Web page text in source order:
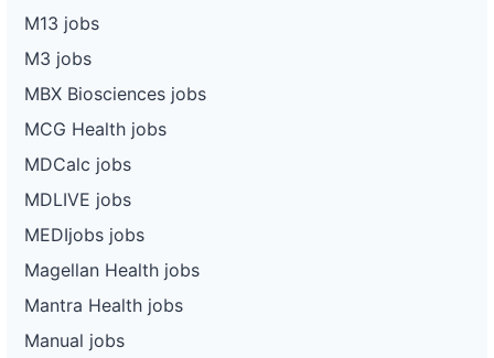
M13 jobs
M3 jobs
MBX Biosciences jobs
MCG Health jobs
MDCalc jobs
MDLIVE jobs
MEDIjobs jobs
Magellan Health jobs
Mantra Health jobs
Manual jobs